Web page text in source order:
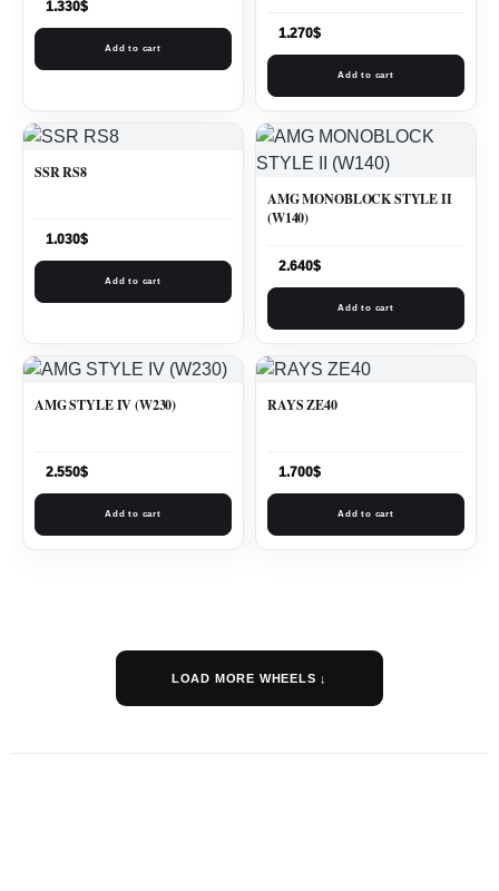
1.330$
Add to cart
1.270$
Add to cart
SSR RS8
1.030$
Add to cart
AMG MONOBLOCK STYLE II
(W140)
2.640$
Add to cart
AMG STYLE IV (W230)
2.550$
Add to cart
RAYS ZE40
1.700$
Add to cart
LOAD MORE WHEELS ↓